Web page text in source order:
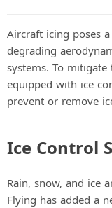
Aircraft icing poses
degrading
systems. To
equipped with ice
prevent or remove
Ice Control
Rain, snow, and ice
Flying has added a